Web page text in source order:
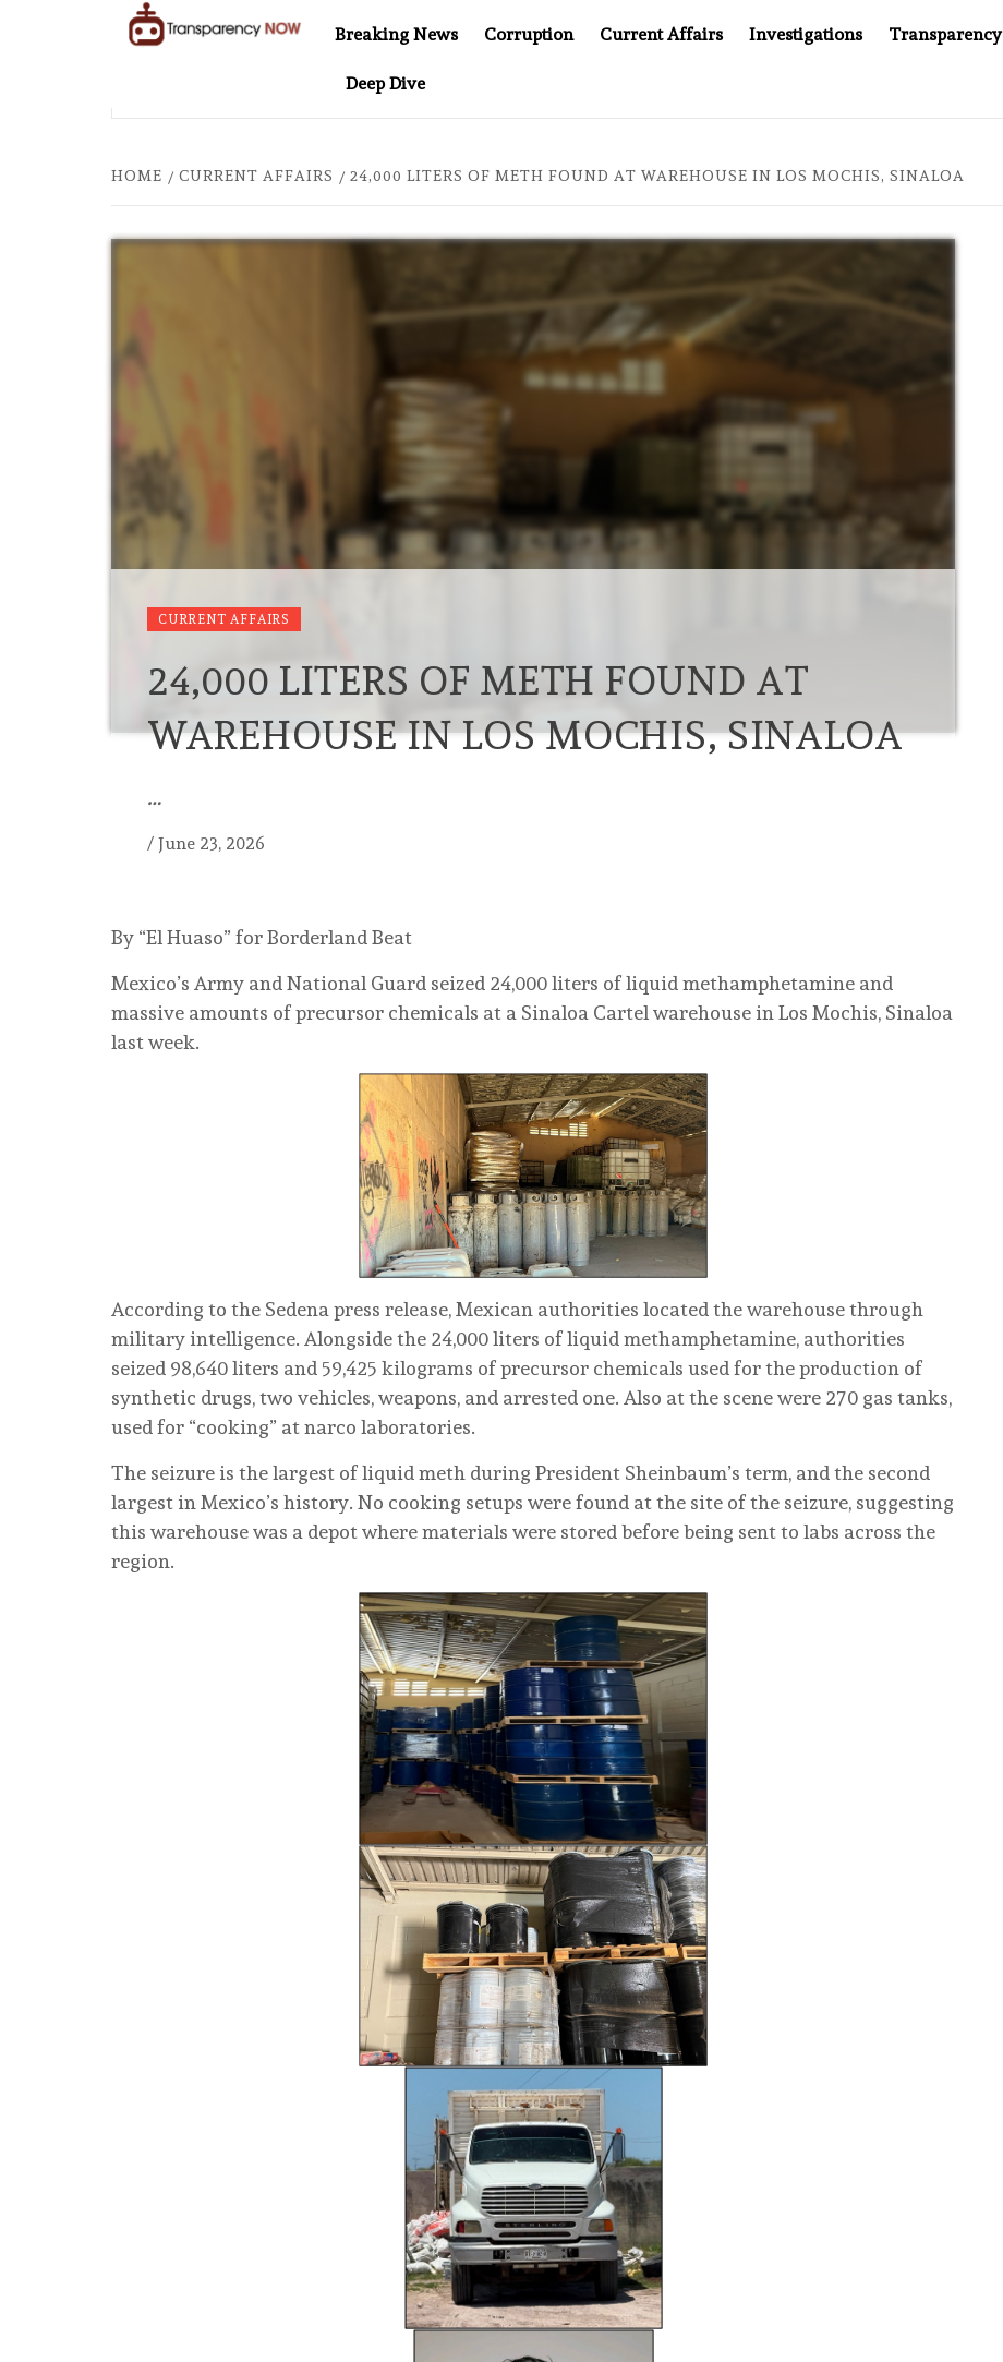
Breaking News Corruption Current Affairs Investigations Transparency
Deep Dive
AT 20: TWO DECADES OF INDEPENDENT JOURNALISM
HOME CURRENT AFFAIRS 24,000 LITERS OF METH FOUND AT WAREHOUSE IN LOS MOCHIS, SINALOA
CURRENT AFFAIRS
24,000 LITERS OF METH FOUND AT
WAREHOUSE IN LOS MOCHIS, SINALOA
…
/ June 23, 2026
By “El Huaso” for Borderland Beat
Mexico’s Army and National Guard seized 24,000 liters of liquid methamphetamine and
massive amounts of precursor chemicals at a Sinaloa Cartel warehouse in Los Mochis, Sinaloa
last week.
According to the Sedena press release, Mexican authorities located the warehouse through
military intelligence. Alongside the 24,000 liters of liquid methamphetamine, authorities
seized 98,640 liters and 59,425 kilograms of precursor chemicals used for the production of
synthetic drugs, two vehicles, weapons, and arrested one. Also at the scene were 270 gas tanks,
used for “cooking” at narco laboratories.
The seizure is the largest of liquid meth during President Sheinbaum’s term, and the second
largest in Mexico’s history. No cooking setups were found at the site of the seizure, suggesting
this warehouse was a depot where materials were stored before being sent to labs across the
region.